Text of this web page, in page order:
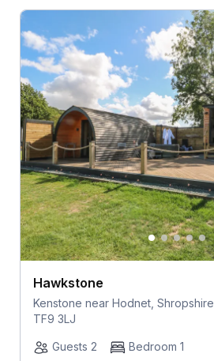
Hawkstone
Kenstone near Hodnet, Shropshire,
TF9 3LJ
Guests 2
Bedroom 1